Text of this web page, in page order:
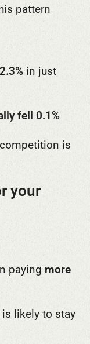
pattern
2.3% in just
fell 0.1%
is
your
paying more
likely to stay